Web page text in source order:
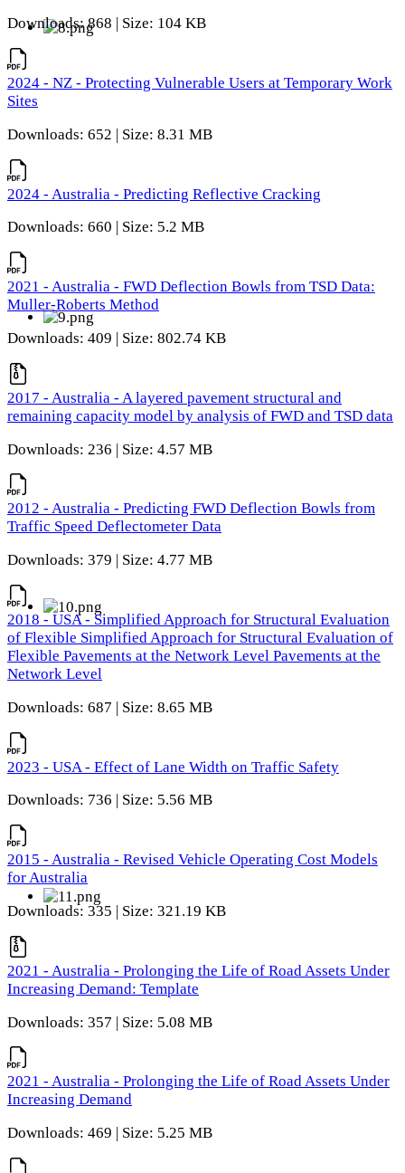
Downloads: 868 | Size: 104 KB
2024 - NZ - Protecting Vulnerable Users at Temporary Work
Sites
Downloads: 652 | Size: 8.31 MB
2024 - Australia - Predicting Reflective Cracking
Downloads: 660 | Size: 5.2 MB
2021 - Australia - FWD Deflection Bowls from TSD Data:
Muller-Roberts Method
Downloads: 409 | Size: 802.74 KB
2017 - Australia - A layered pavement structural and
remaining capacity model by analysis of FWD and TSD data
Downloads: 236 | Size: 4.57 MB
2012 - Australia - Predicting FWD Deflection Bowls from
Traffic Speed Deflectometer Data
Downloads: 379 | Size: 4.77 MB
2018 - USA - Simplified Approach for Structural Evaluation
of Flexible Simplified Approach for Structural Evaluation of
Flexible Pavements at the Network Level Pavements at the
Network Level
Downloads: 687 | Size: 8.65 MB
2023 - USA - Effect of Lane Width on Traffic Safety
Downloads: 736 | Size: 5.56 MB
2015 - Australia - Revised Vehicle Operating Cost Models
for Australia
Downloads: 335 | Size: 321.19 KB
2021 - Australia - Prolonging the Life of Road Assets Under
Increasing Demand: Template
Downloads: 357 | Size: 5.08 MB
2021 - Australia - Prolonging the Life of Road Assets Under
Increasing Demand
Downloads: 469 | Size: 5.25 MB